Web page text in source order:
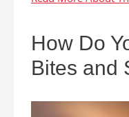
How Do
Bites and